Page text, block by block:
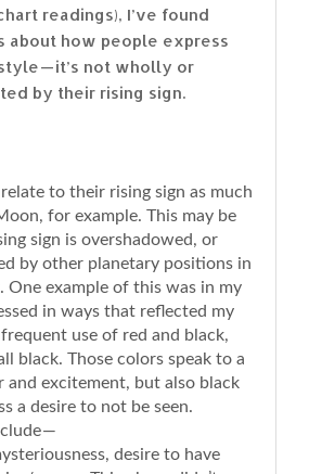
readings), I’ve found
about how people express
— it’s not wholly or
by their rising sign.
relate to their rising sign as much
for example. This may be
sign is overshadowed, or
by other planetary positions in
example of this was in my
in ways that reflected my
use of red and black,
black. Those colors speak to a
and excitement, but also black
a desire to not be seen.
—
desire to have